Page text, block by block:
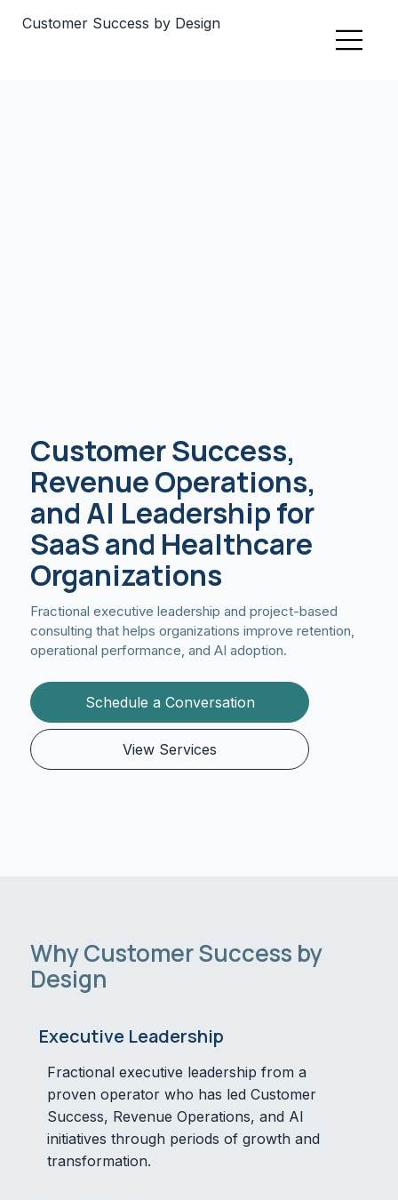
Customer Success by Design
Customer Success,
Revenue Operations,
and AI Leadership for
SaaS and Healthcare
Organizations
Fractional executive leadership and project-based
consulting that helps organizations improve retention,
operational performance, and AI adoption.
Schedule a Conversation
View Services
Why Customer Success by
Design
Executive Leadership
Fractional executive leadership from a
proven operator who has led Customer
Success, Revenue Operations, and AI
initiatives through periods of growth and
transformation.